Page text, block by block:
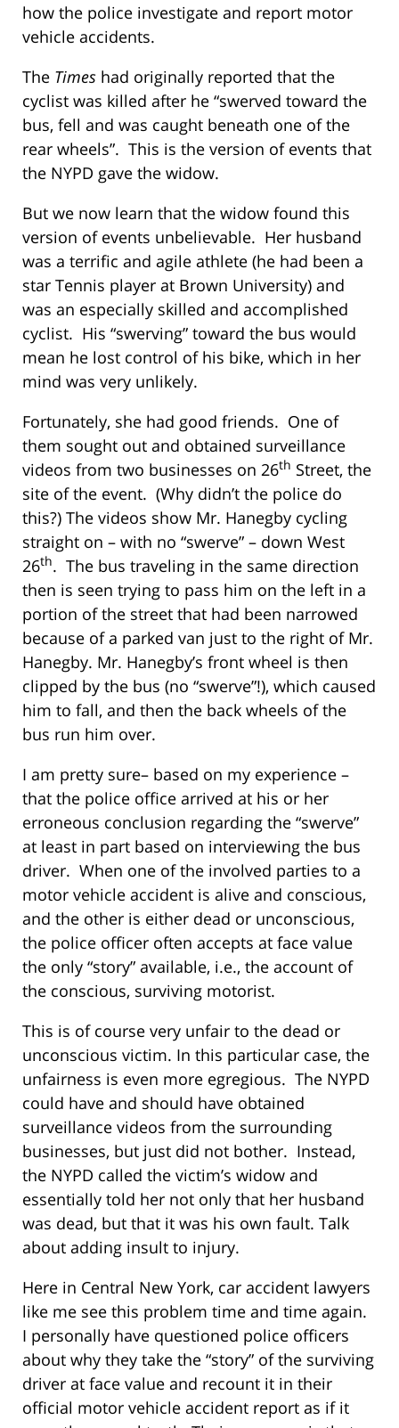
how the police investigate and report motor
vehicle accidents.
The Times had originally reported that the
cyclist was killed after he “swerved toward the
bus, fell and was caught beneath one of the
rear wheels”. This is the version of events that
the NYPD gave the widow.
But we now learn that the widow found this
version of events unbelievable. Her husband
was a terrific and agile athlete (he had been a
star Tennis player at Brown University) and
was an especially skilled and accomplished
cyclist. His “swerving” toward the bus would
mean he lost control of his bike, which in her
mind was very unlikely.
Fortunately, she had good friends. One of
them sought out and obtained surveillance
videos from two businesses on 26th Street, the
site of the event. (Why didn’t the police do
this?) The videos show Mr. Hanegby cycling
straight on – with no “swerve” – down West
26th. The bus traveling in the same direction
then is seen trying to pass him on the left in a
portion of the street that had been narrowed
because of a parked van just to the right of Mr.
Hanegby. Mr. Hanegby’s front wheel is then
clipped by the bus (no “swerve”!), which caused
him to fall, and then the back wheels of the
bus run him over.
I am pretty sure– based on my experience –
that the police office arrived at his or her
erroneous conclusion regarding the “swerve”
at least in part based on interviewing the bus
driver. When one of the involved parties to a
motor vehicle accident is alive and conscious,
and the other is either dead or unconscious,
the police officer often accepts at face value
the only “story” available, i.e., the account of
the conscious, surviving motorist.
This is of course very unfair to the dead or
unconscious victim. In this particular case, the
unfairness is even more egregious. The NYPD
could have and should have obtained
surveillance videos from the surrounding
businesses, but just did not bother. Instead,
the NYPD called the victim’s widow and
essentially told her not only that her husband
was dead, but that it was his own fault. Talk
about adding insult to injury.
Here in Central New York, car accident lawyers
like me see this problem time and time again.
I personally have questioned police officers
about why they take the “story” of the surviving
driver at face value and recount it in their
official motor vehicle accident report as if it